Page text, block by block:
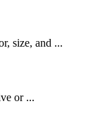
size, and ...
or ...